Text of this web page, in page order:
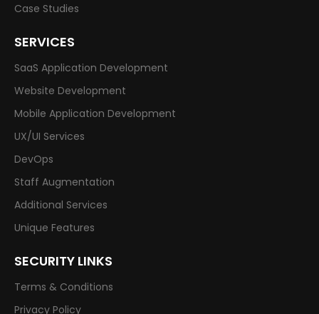
Case Studies
SERVICES
SaaS Application Development
Website Development
Mobile Application Development
UX/UI Services
DevOps
Staff Augmentation
Additional Services
Unique Features
SECURITY LINKS
Terms & Conditions
Privacy Policy